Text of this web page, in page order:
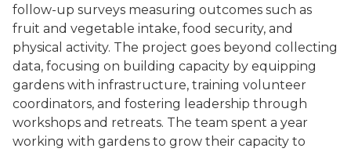
follow-up surveys measuring outcomes such as
fruit and vegetable intake, food security, and
physical activity. The project goes beyond collecting
data, focusing on building capacity by equipping
gardens with infrastructure, training volunteer
coordinators, and fostering leadership through
workshops and retreats. The team spent a year
working with gardens to grow their capacity to